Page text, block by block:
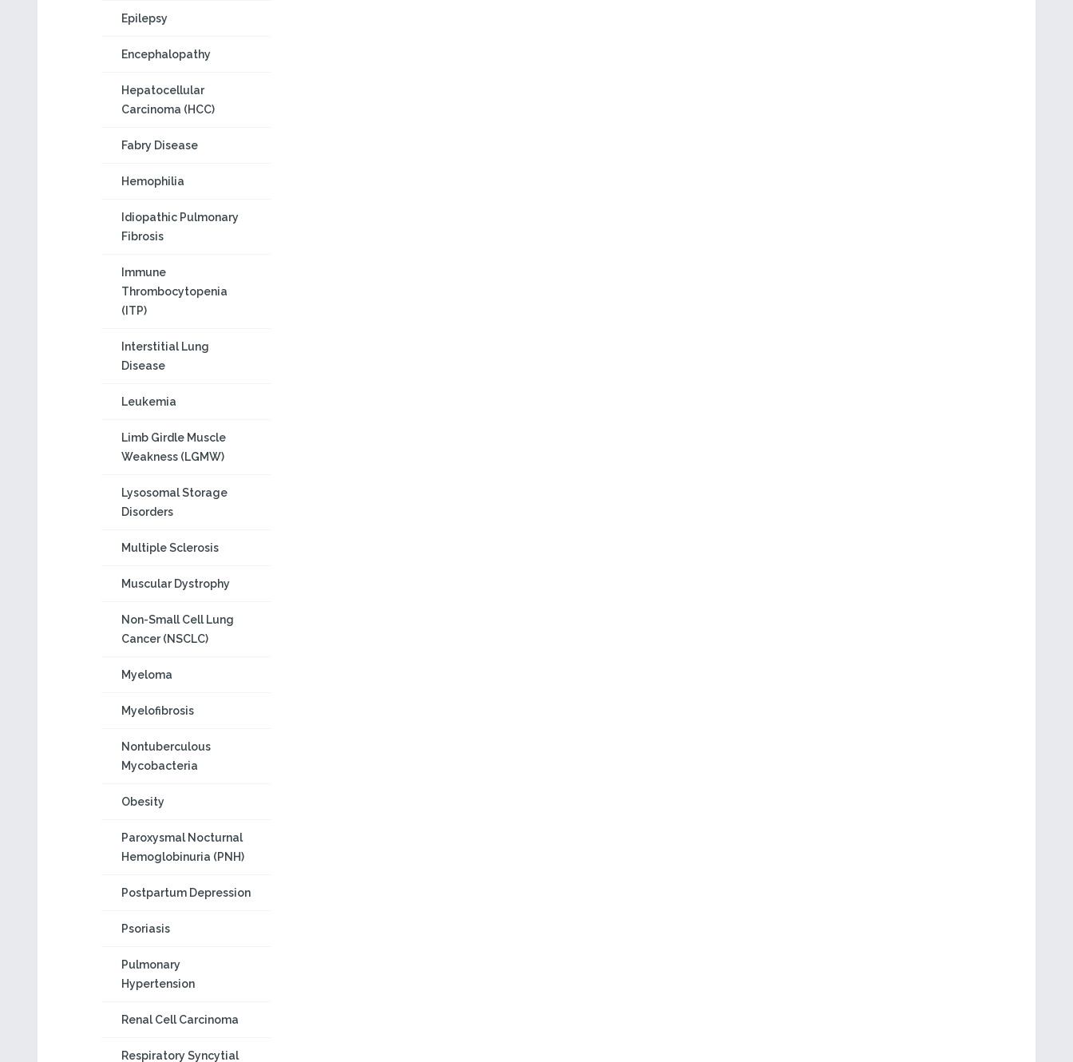
Epilepsy
Encephalopathy
Hepatocellular
Carcinoma (HCC)
Fabry Disease
Hemophilia
Idiopathic Pulmonary
Fibrosis
Immune
Thrombocytopenia
(ITP)
Interstitial Lung
Disease
Leukemia
Limb Girdle Muscle
Weakness (LGMW)
Lysosomal Storage
Disorders
Multiple Sclerosis
Muscular Dystrophy
Non-Small Cell Lung
Cancer (NSCLC)
Myeloma
Myelofibrosis
Nontuberculous
Mycobacteria
Obesity
Paroxysmal Nocturnal
Hemoglobinuria (PNH)
Postpartum Depression
Psoriasis
Pulmonary
Hypertension
Renal Cell Carcinoma
Respiratory Syncytial